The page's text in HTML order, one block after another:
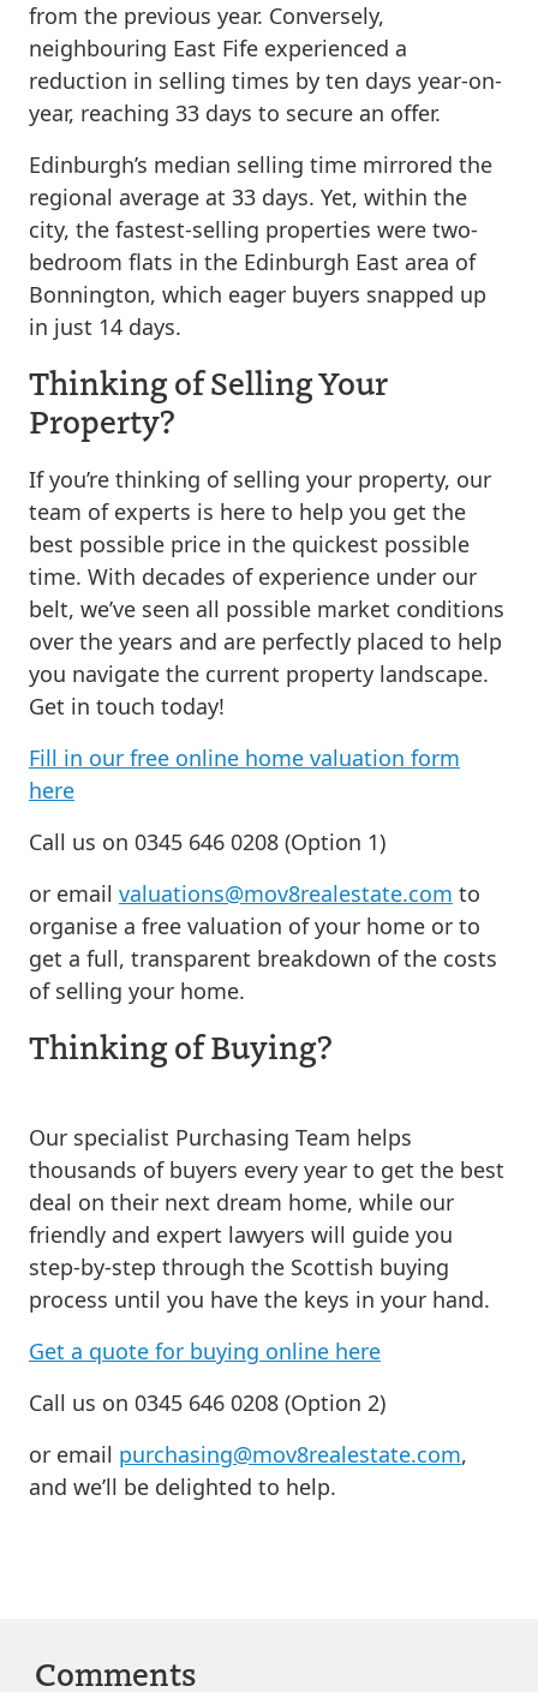
from the previous year. Conversely,
neighbouring East Fife experienced a
reduction in selling times by ten days year-on-
year, reaching 33 days to secure an offer.
Edinburgh’s median selling time mirrored the
regional average at 33 days. Yet, within the
city, the fastest-selling properties were two-
bedroom flats in the Edinburgh East area of
Bonnington, which eager buyers snapped up
in just 14 days.
Thinking of Selling Your
Property?
If you’re thinking of selling your property, our
team of experts is here to help you get the
best possible price in the quickest possible
time. With decades of experience under our
belt, we’ve seen all possible market conditions
over the years and are perfectly placed to help
you navigate the current property landscape.
Get in touch today!
Fill in our free online home valuation form
here
Call us on 0345 646 0208 (Option 1)
or email valuations@mov8realestate.com to
organise a free valuation of your home or to
get a full, transparent breakdown of the costs
of selling your home.
Thinking of Buying?
Our specialist Purchasing Team helps
thousands of buyers every year to get the best
deal on their next dream home, while our
friendly and expert lawyers will guide you
step-by-step through the Scottish buying
process until you have the keys in your hand.
Get a quote for buying online here
Call us on 0345 646 0208 (Option 2)
or email purchasing@mov8realestate.com,
and we’ll be delighted to help.
Comments